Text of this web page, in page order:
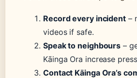
Record every incident–
videos if safe.
Speak to neighbours –
Kāinga Ora increase
Contact Kāinga Ora’s